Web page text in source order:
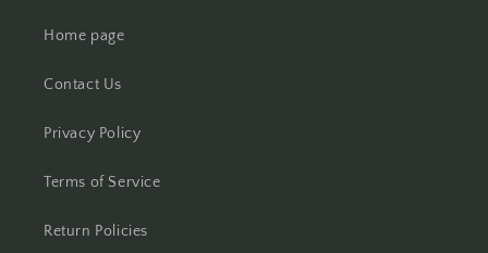
Home page
Contact Us
Privacy Policy
Terms of Service
Return Policies